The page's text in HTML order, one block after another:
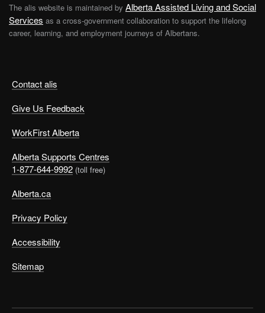
Contact alis
Give Us Feedback
WorkFirst Alberta
Alberta Supports Centres
1-877-644-9992 (toll free)
Alberta.ca
Privacy Policy
Accessibility
Sitemap
The alis website is maintained by Alberta Assisted Living and Social
Services as a cross-government collaboration to support the lifelong
career, learning, and employment journeys of Albertans.